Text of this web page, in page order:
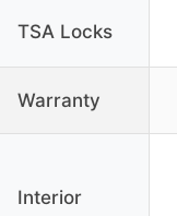
TSA Locks
Warranty
Interior